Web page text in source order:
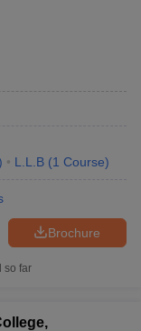
L.L.B (1 Course)
Brochure
so far